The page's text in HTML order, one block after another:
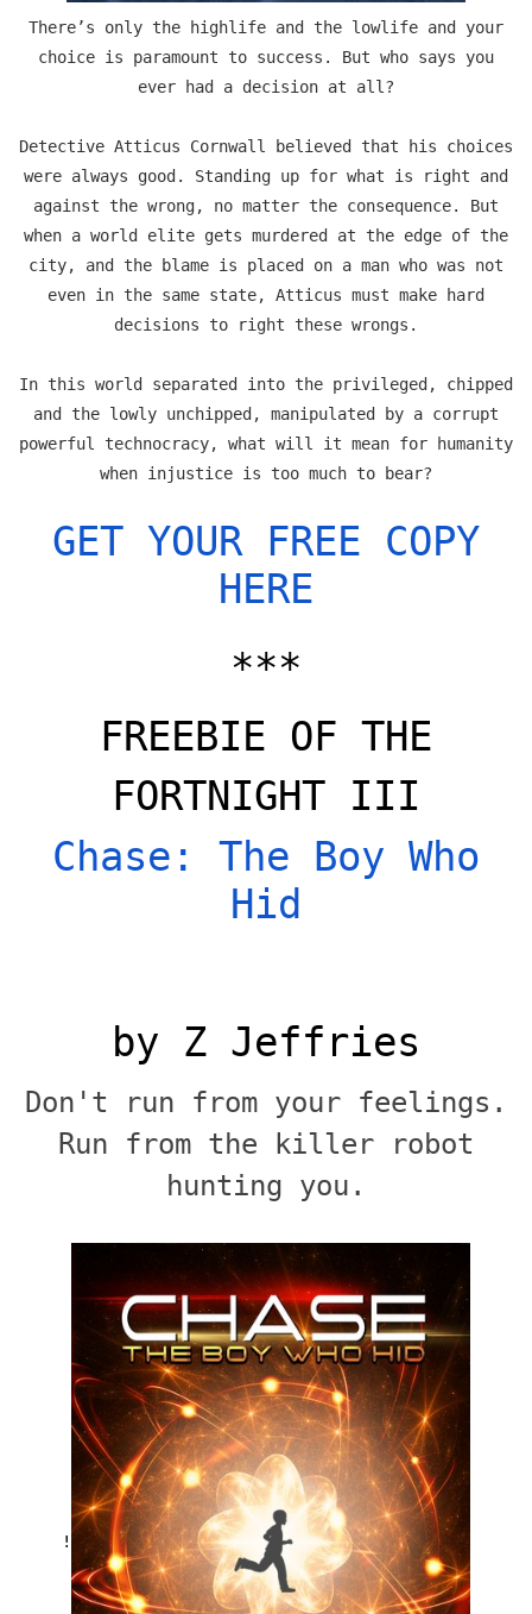
There’s only the highlife and the lowlife and your
choice is paramount to success. But who says you
ever had a decision at all?
Detective Atticus Cornwall believed that his choices
were always good. Standing up for what is right and
against the wrong, no matter the consequence. But
when a world elite gets murdered at the edge of the
city, and the blame is placed on a man who was not
even in the same state, Atticus must make hard
decisions to right these wrongs.
In this world separated into the privileged, chipped
and the lowly unchipped, manipulated by a corrupt
powerful technocracy, what will it mean for humanity
when injustice is too much to bear?
GET YOUR FREE COPY
HERE
***
FREEBIE OF THE
FORTNIGHT III
Chase: The Boy Who
Hid
by Z Jeffries
Don't run from your feelings.
Run from the killer robot
hunting you.
!